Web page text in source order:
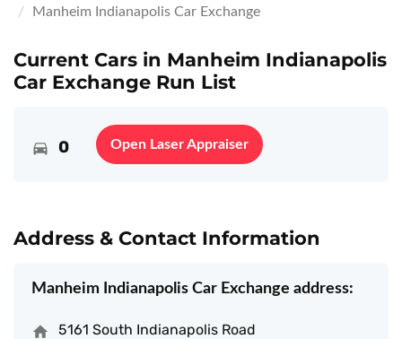
Manheim Indianapolis Car Exchange
Current Cars in Manheim Indianapolis
Car Exchange Run List
0 Open Laser Appraiser
Address & Contact Information
Manheim Indianapolis Car Exchange address:
5161 South Indianapolis Road